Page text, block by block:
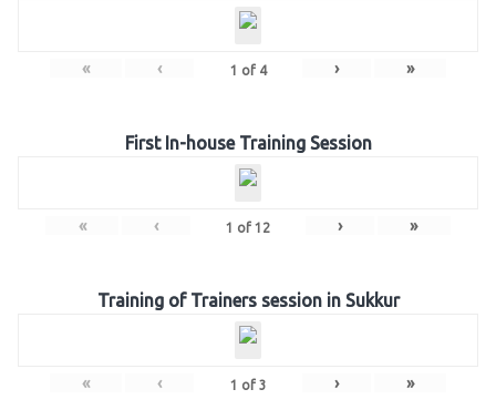
« ‹ 1 of 4 › »
First In-house Training Session
« ‹ 1 of 12 › »
Training of Trainers session in Sukkur
« ‹ 1 of 3 › »